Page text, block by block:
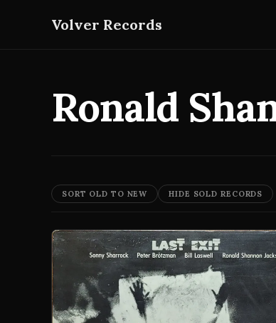
Volver Records
Ronald
SORT OLD TO NEW HIDE SOLD RECORDS